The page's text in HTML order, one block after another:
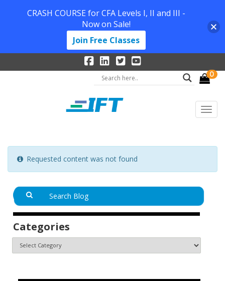
0
Requested content was not found
Categories
CRASH COURSE for CFA Levels I, II and III -
Now on Sale!
Join Free Classes